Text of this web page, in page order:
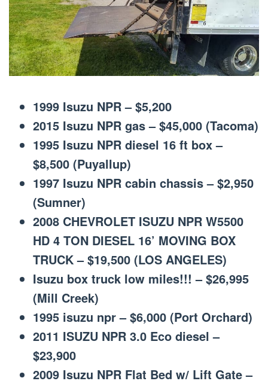
1999 Isuzu NPR – $5,200
2015 Isuzu NPR gas – $45,000 (Tacoma)
1995 Isuzu NPR diesel 16 ft box –
$8,500 (Puyallup)
1997 Isuzu NPR cabin chassis – $2,950
(Sumner)
2008 CHEVROLET ISUZU NPR W5500
HD 4 TON DIESEL 16’ MOVING BOX
TRUCK – $19,500 (LOS ANGELES)
Isuzu box truck low miles!!! – $26,995
(Mill Creek)
1995 isuzu npr – $6,000 (Port Orchard)
2011 ISUZU NPR 3.0 Eco diesel –
$23,900
2009 Isuzu NPR Flat Bed w/ Lift Gate –